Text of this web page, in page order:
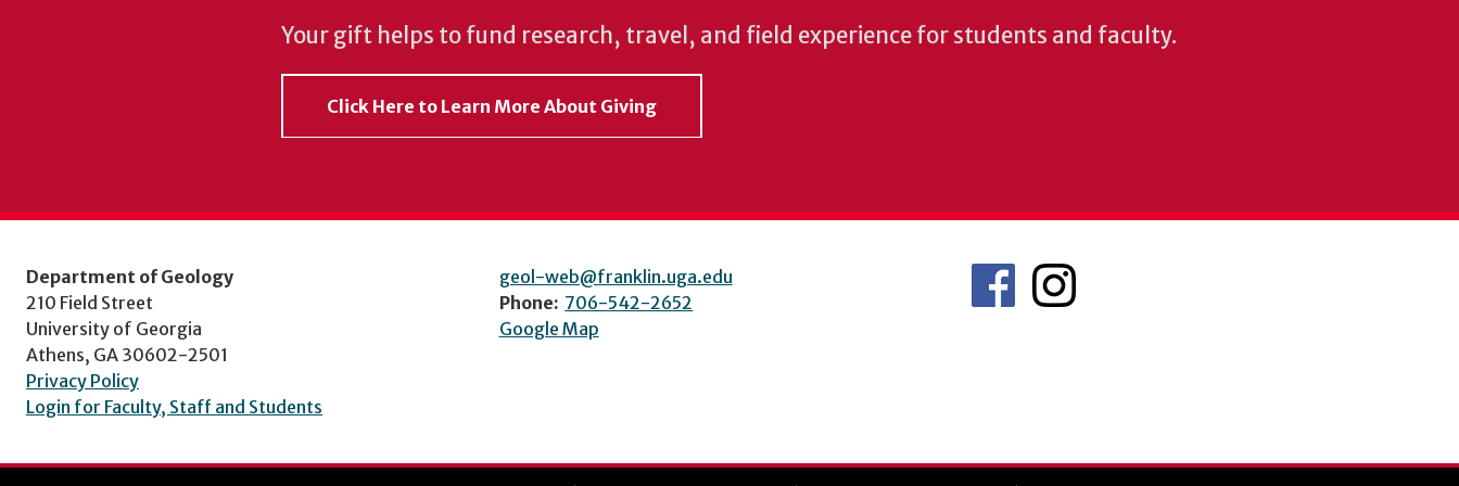
Your gift helps to fund research, travel, and field experience for students and faculty.
Click Here to Learn More About Giving
Department of Geology
210 Field Street
University of Georgia
Athens, GA 30602-2501
Privacy Policy
Login for Faculty, Staff and Students
geol-web@franklin.uga.edu
Phone: 706-542-2652
Google Map